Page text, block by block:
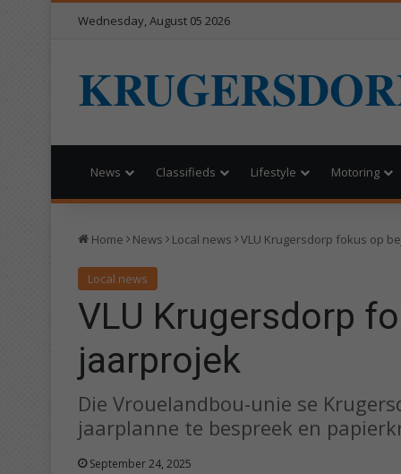
Wednesday, August 05 2026
News Classifieds Lifestyle Motoring
Home News Local news VLU Krugersdorp fokus op
Local news
VLU Krugersdorp
jaarprojek
Die Vrouelandbou-unie se
jaarplanne te bespreek en
September 24, 2025